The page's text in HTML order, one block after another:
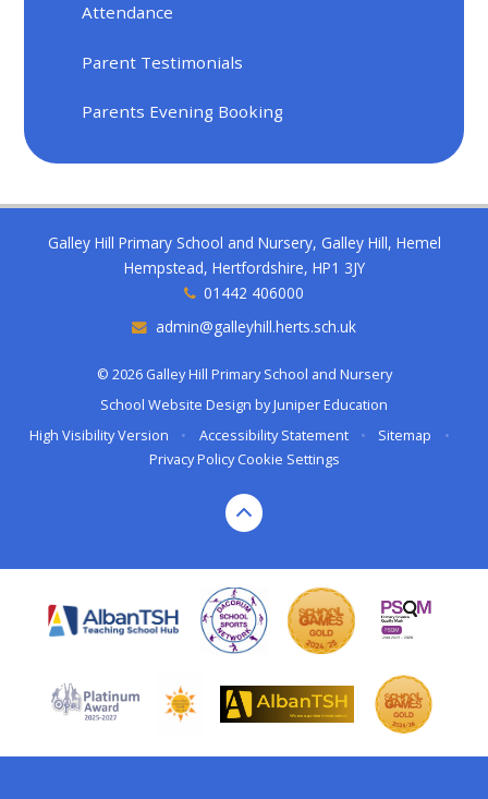
Attendance
Parent Testimonials
Parents Evening Booking
Galley Hill Primary School and Nursery, Galley Hill, Hemel
Hempstead, Hertfordshire, HP1 3JY
01442 406000
admin@galleyhill.herts.sch.uk
© 2026 Galley Hill Primary School and Nursery
School Website Design byJuniper Education
High Visibility Version
• Accessibility Statement • Sitemap
•
Privacy Policy Cookie Settings